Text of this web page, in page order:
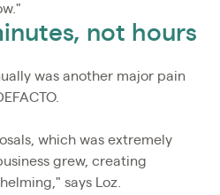
not hours
was another major pain
which was extremely
grew, creating
says Loz.